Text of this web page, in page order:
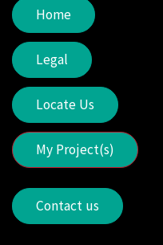
Home
Legal
Locate Us
My Project(s)
Contact us